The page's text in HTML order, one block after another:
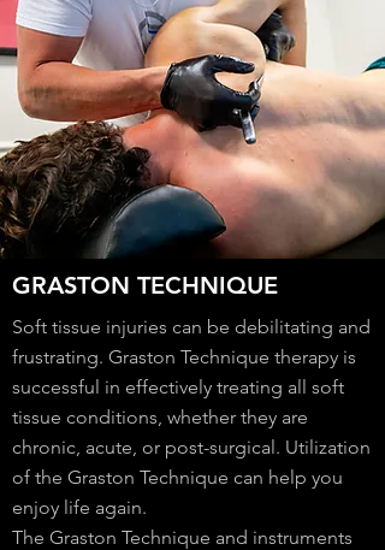
GRASTON TECHNIQUE
Soft tissue injuries can be debilitating and
frustrating. Graston Technique therapy is
successful in effectively treating all soft
tissue conditions, whether they are
chronic, acute, or post-surgical. Utilization
of the Graston Technique can help you
enjoy life again.
The Graston Technique and instruments